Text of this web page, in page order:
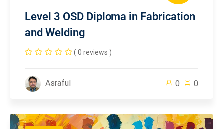
Level 3 OSD Diploma in Fabrication
and Welding
( 0 reviews )
Asraful 0 0